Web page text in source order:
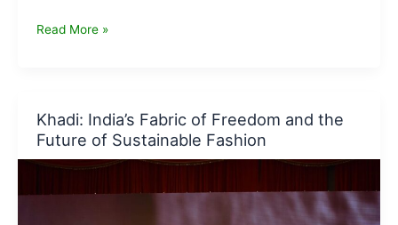
Slow
It
Means,
Why
Read More »
Khadi: India’s Fabric of Freedom and the
Future of Sustainable Fashion